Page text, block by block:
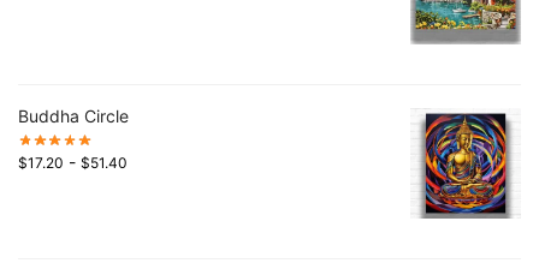
Buddha Circle
$17.20 - $51.40